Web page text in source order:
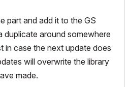
part and add it to the GS
duplicate around somewhere
in case the next update does
will overwrite the library
made.